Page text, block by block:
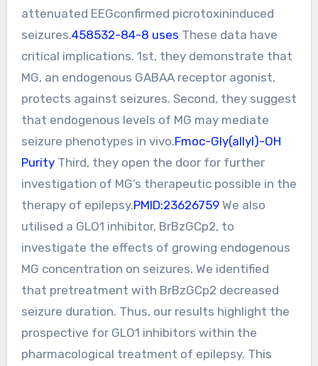
attenuated EEGconfirmed picrotoxininduced
seizures.458532-84-8 uses These data have
critical implications. 1st, they demonstrate that
MG, an endogenous GABAA receptor agonist,
protects against seizures. Second, they suggest
that endogenous levels of MG may mediate
seizure phenotypes in vivo.Fmoc-Gly(allyl)-OH
PurityThird, they open the door for further
investigation of MG’s therapeutic possible in the
therapy of epilepsy.PMID:23626759We also
utilised a GLO1 inhibitor, BrBzGCp2, to
investigate the effects of growing endogenous
MG concentration on seizures. We identified
that pretreatment with BrBzGCp2 decreased
seizure duration. Thus, our results highlight the
prospective for GLO1 inhibitors within the
pharmacological treatment of epilepsy. This